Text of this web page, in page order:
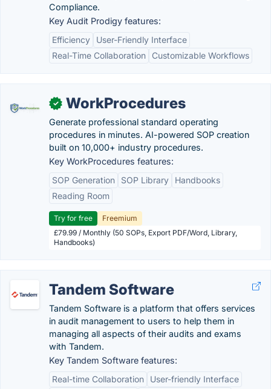
Compliance.
Key Audit Prodigy features:
Efficiency
User-Friendly Interface
Real-Time Collaboration
Customizable Workflows
✓ WorkProcedures
Generate professional standard operating
procedures in minutes. AI-powered SOP creation
built on 10,000+ industry procedures.
Key WorkProcedures features:
SOP Generation
SOP Library
Handbooks
Reading Room
Try for free
Freemium
£79.99 / Monthly (50 SOPs, Export PDF/Word, Library,
Handbooks)
Tandem Software
Tandem Software is a platform that offers services
in audit management to users to help them in
managing all aspects of their audits and exams
with Tandem.
Key Tandem Software features:
Real-time Collaboration
User-friendly Interface